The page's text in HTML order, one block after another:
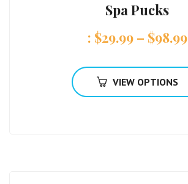
Spa Pucks
: $29.99 – $98.99
VIEW OPTIONS